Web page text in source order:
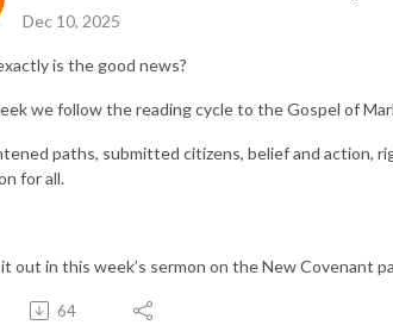
Dec 10, 2025
is the good news?
we follow the reading cycle to the Gospel of
paths, submitted citizens, belief and action,
for all.
out in this week’s sermon on the New Covenant
64